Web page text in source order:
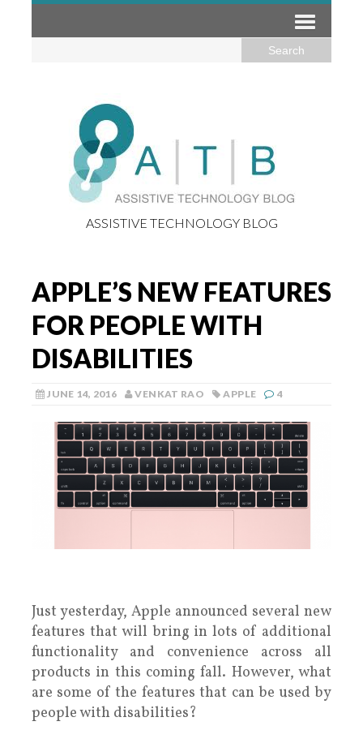
ASSISTIVE TECHNOLOGY BLOG
APPLE’S NEW FEATURES
FOR PEOPLE WITH
DISABILITIES
JUNE 14, 2016 VENKAT RAO APPLE 4
Just yesterday, Apple announced several new
features that will bring in lots of additional
functionality and convenience across all
products in this coming fall. However, what
are some of the features that can be used by
people with disabilities?